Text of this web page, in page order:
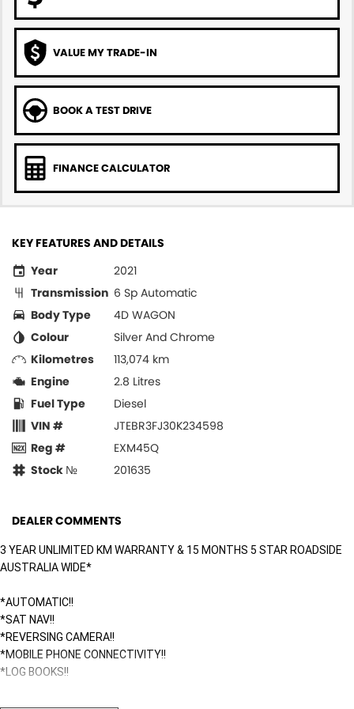
VALUE MY TRADE-IN
BOOK A TEST DRIVE
FINANCE CALCULATOR
KEY FEATURES AND DETAILS
Year
2021
Transmission 6 Sp Automatic
Body Type
4D WAGON
Colour
Silver And Chrome
Kilometres
113,074 km
Engine
2.8 Litres
Fuel Type
Diesel
VIN #
JTEBR3FJ30K234598
Reg #
EXM45Q
Stock №
201635
DEALER COMMENTS
3 YEAR UNLIMITED KM WARRANTY & 15 MONTHS 5 STAR ROADSIDE
AUSTRALIA WIDE*
*AUTOMATIC!!
*SAT NAV!!
*REVERSING CAMERA!!
*MOBILE PHONE CONNECTIVITY!!
*LOG BOOKS!!